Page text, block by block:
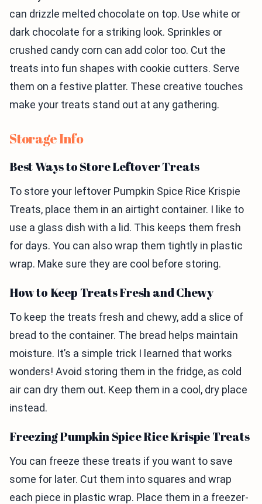
can drizzle melted chocolate on top. Use white or
dark chocolate for a striking look. Sprinkles or
crushed candy corn can add color too. Cut the
treats into fun shapes with cookie cutters. Serve
them on a festive platter. These creative touches
make your treats stand out at any gathering.
Storage Info
Best Ways to Store Leftover Treats
To store your leftover Pumpkin Spice Rice Krispie
Treats, place them in an airtight container. I like to
use a glass dish with a lid. This keeps them fresh
for days. You can also wrap them tightly in plastic
wrap. Make sure they are cool before storing.
How to Keep Treats Fresh and Chewy
To keep the treats fresh and chewy, add a slice of
bread to the container. The bread helps maintain
moisture. It’s a simple trick I learned that works
wonders! Avoid storing them in the fridge, as cold
air can dry them out. Keep them in a cool, dry place
instead.
Freezing Pumpkin Spice Rice Krispie Treats
You can freeze these treats if you want to save
some for later. Cut them into squares and wrap
each piece in plastic wrap. Place them in a freezer-